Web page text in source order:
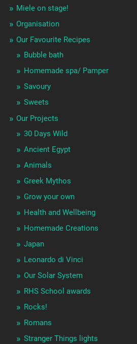
Miele on stage!
Organisation
Our Favourite Recipes
Bubble bath
Homemade spa/ Pamper
Savoury
Sweets
Our Projects
30 Days Wild
Ancient Egypt
Animals
Greek Mythos
Grow your own
Health and Wellbeing
Homemade Creations
Japan
Leonardo di Vinci
Our Solar System
RHS School awards
Rocks!
Romans
Stranger Things lights